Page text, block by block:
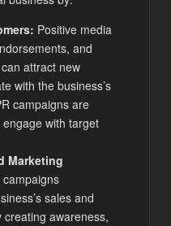
Positive media
and
attract new
with the business’s
campaigns are
with target
Marketing
sales and
creating awareness,